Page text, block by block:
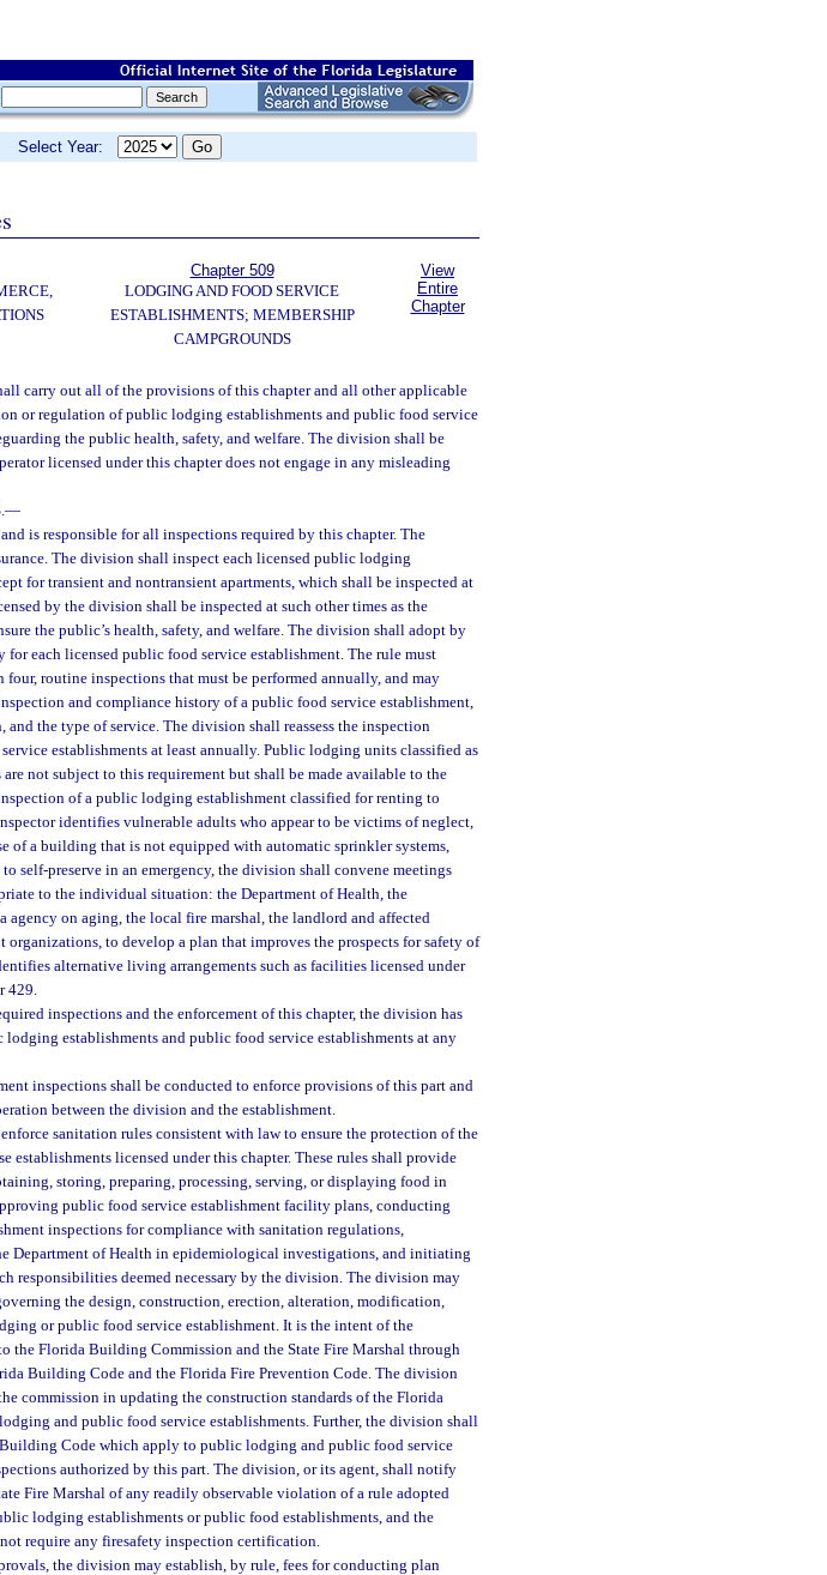
Select Year:
Chapter 509
LODGING AND FOOD SERVICE
ESTABLISHMENTS; MEMBERSHIP
CAMPGROUNDS
View
Entire
Chapter
carry out all of the provisions of this chapter and all other applicable
or regulation of public lodging establishments and public food service
the public health, safety, and welfare. The division shall be
licensed under this chapter does not engage in any misleading
—
is responsible for all inspections required by this chapter. The
The division shall inspect each licensed public lodging
for transient and nontransient apartments, which shall be inspected at
by the division shall be inspected at such other times as the
the public’s health, safety, and welfare. The division shall adopt by
for each licensed public food service establishment. The rule must
four, routine inspections that must be performed annually, and may
and compliance history of a public food service establishment,
the type of service. The division shall reassess the inspection
establishments at least annually. Public lodging units classified as
not subject to this requirement but shall be made available to the
of a public lodging establishment classified for renting to
identifies vulnerable adults who appear to be victims of neglect,
of a building that is not equipped with automatic sprinkler systems,
self-preserve in an emergency, the division shall convene meetings
to the individual situation: the Department of Health, the
agency on aging, the local fire marshal, the landlord and affected
organizations, to develop a plan that improves the prospects for safety of
alternative living arrangements such as facilities licensed under
429.
inspections and the enforcement of this chapter, the division has
establishments and public food service establishments at any
inspections shall be conducted to enforce provisions of this part and
between the division and the establishment.
sanitation rules consistent with law to ensure the protection of the
establishments licensed under this chapter. These rules shall provide
storing, preparing, processing, serving, or displaying food in
public food service establishment facility plans, conducting
inspections for compliance with sanitation regulations,
Department of Health in epidemiological investigations, and initiating
responsibilities deemed necessary by the division. The division may
the design, construction, erection, alteration, modification,
or public food service establishment. It is the intent of the
the Florida Building Commission and the State Fire Marshal through
Building Code and the Florida Fire Prevention Code. The division
commission in updating the construction standards of the Florida
and public food service establishments. Further, the division shall
Code which apply to public lodging and public food service
authorized by this part. The division, or its agent, shall notify
Fire Marshal of any readily observable violation of a rule adopted
lodging establishments or public food establishments, and the
require any firesafety inspection certification.
the division may establish, by rule, fees for conducting plan